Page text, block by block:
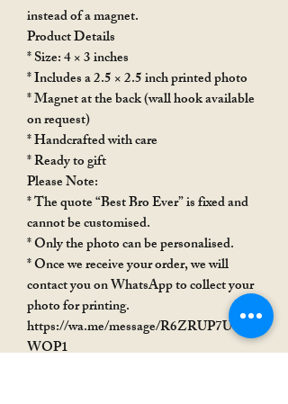
instead of a magnet.
Product Details
* Size: 4 × 3 inches
* Includes a 2.5 × 2.5 inch printed photo
* Magnet at the back (wall hook available
on request)
* Handcrafted with care
* Ready to gift
Please Note:
* The quote “Best Bro Ever” is fixed and
cannot be customised.
* Only the photo can be personalised.
* Once we receive your order, we will
contact you on WhatsApp to collect your
photo for printing.
https://wa.me/message/R6ZRUP7USX
WOP1